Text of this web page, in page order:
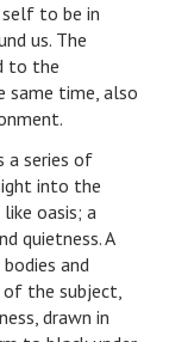
to be in
us. The
to the
same time, also
a series of
into the
oasis; a
quietness. A
and
the subject,
drawn in